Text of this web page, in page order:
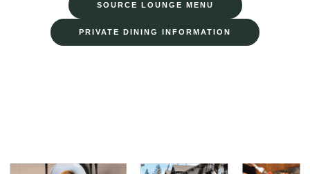
SOURCE LOUNGE MENU
PRIVATE DINING INFORMATION